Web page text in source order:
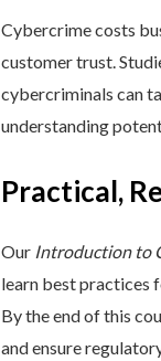
Cybercrime costs
customer trust.
cybercriminals can
understanding
Practical,
Our Introduction to
learn best practices
By the end of this
and ensure